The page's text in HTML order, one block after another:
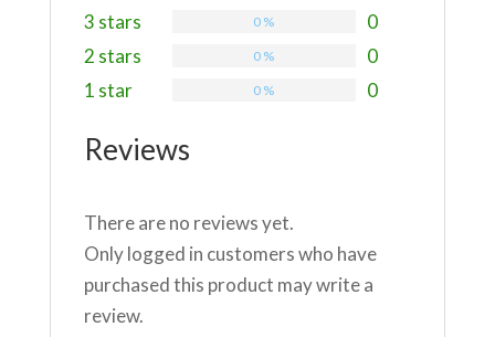
3 stars 0
0 %
2 stars 0
0 %
1 star 0
0 %
Reviews
There are no reviews yet.
Only logged in customers who have
purchased this product may write a
review.